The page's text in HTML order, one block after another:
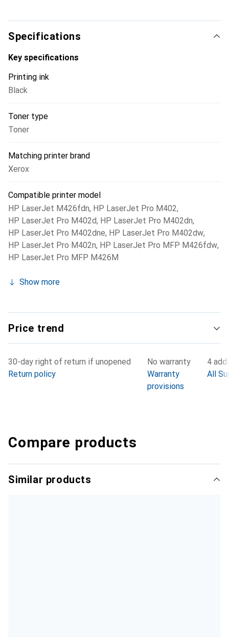
compatible with the most common printer brands.
Specifications
Key specifications
Printing ink
Black
Toner type
Toner
Matching printer brand
Xerox
Compatible printer model
HP LaserJet M426fdn, HP LaserJet Pro M402,
HP LaserJet Pro M402d, HP LaserJet Pro M402dn,
HP LaserJet Pro M402dne, HP LaserJet Pro M402dw,
HP LaserJet Pro M402n, HP LaserJet Pro MFP M426fdw,
HP LaserJet Pro MFP M426M
Show more
Price trend
30-day right of return if unopened
Return policy
No warranty
Warranty
provisions
4
All
Compare products
Similar products